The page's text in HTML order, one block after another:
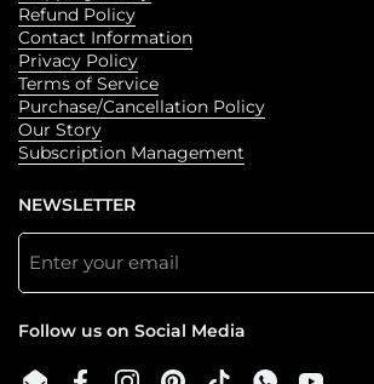
Refund Policy
Contact Information
Privacy Policy
Terms of Service
Purchase/Cancellation Policy
Our Story
Subscription Management
NEWSLETTER
Follow us on Social Media